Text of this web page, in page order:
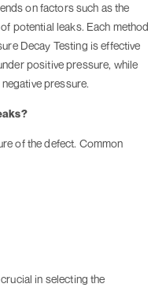
on factors such as the
potential leaks. Each method
Decay Testing is effective
positive pressure, while
pressure.
of the defect. Common
in selecting the